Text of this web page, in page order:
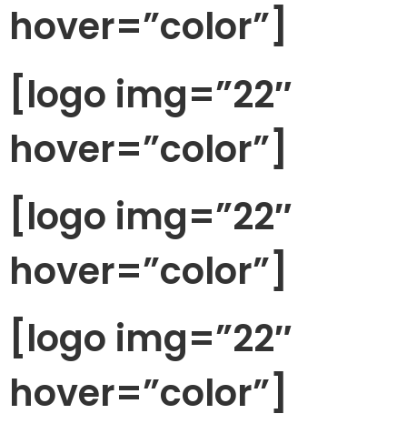
hover=”color”]
[logo img=”22″
hover=”color”]
[logo img=”22″
hover=”color”]
[logo img=”22″
hover=”color”]